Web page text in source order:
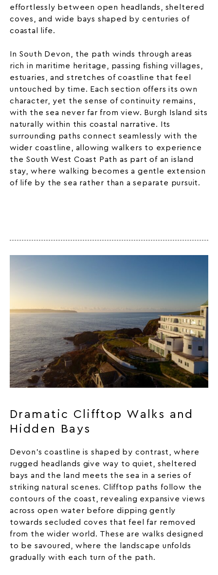
effortlessly between open headlands, sheltered
coves, and wide bays shaped by centuries of
coastal life.
In South Devon
, the path winds through areas
rich in maritime heritage, passing fishing villages,
estuaries, and stretches of coastline that feel
untouched by time. Each section offers its own
character, yet the sense of continuity remains,
with the sea never far from view. Burgh Island sits
naturally within this coastal narrative. Its
surrounding paths connect seamlessly with the
wider coastline, allowing walkers to experience
the South West Coast Path as part of an island
stay, where walking becomes a gentle extension
of life by the sea rather than a separate pursuit.
Dramatic Clifftop Walks and
Hidden Bays
Devon’s coastline is shaped by contrast, where
rugged headlands give way to quiet, sheltered
bays and the land meets the sea in a series of
striking natural scenes. Clifftop paths follow the
contours of the coast, revealing expansive views
across open water before dipping gently
towards secluded coves that feel far removed
from the wider world. These are walks designed
to be savoured, where the landscape unfolds
gradually with each turn of the path.